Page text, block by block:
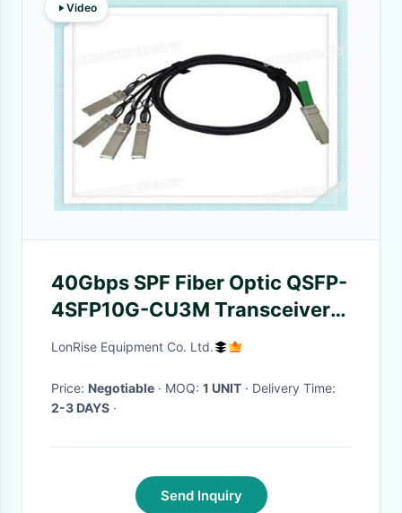
Video
40Gbps SPF Fiber Optic QSFP-
4SFP10G-CU3M Transceiver
Passive 3 Meters Cable
LonRise Equipment Co. Ltd.
Price: Negotiable · MOQ: 1 UNIT
· Delivery Time:
2-3 DAYS ·
Send Inquiry